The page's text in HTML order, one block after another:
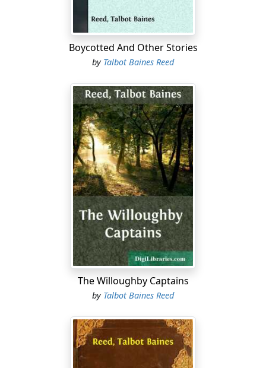
Boycotted And Other Stories
by Talbot Baines Reed
The Willoughby Captains
by Talbot Baines Reed